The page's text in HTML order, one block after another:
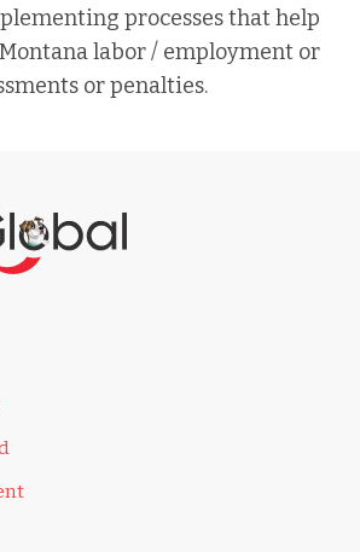
processes that help
labor / employment or
or penalties.